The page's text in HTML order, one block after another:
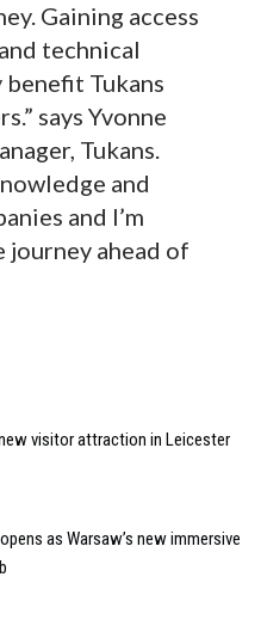
Gaining access
technical
Tukans
says Yvonne
Tukans.
and
and I’m
ahead of
visitor attraction in Leicester
as Warsaw’s new immersive